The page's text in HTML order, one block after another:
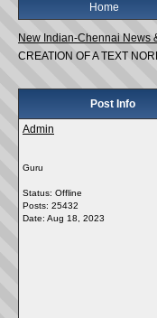
Home
New Indian-Chennai News
CREATION OF A TEXT
Post Info
Admin
Guru
Status: Offline
Posts: 25432
Date: Aug 18, 2023